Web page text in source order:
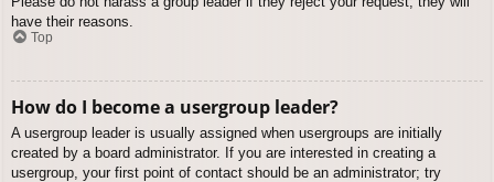
have their reasons.
Top
How do I become a usergroup leader?
A usergroup leader is usually assigned when usergroups are initially
created by a board administrator. If you are interested in creating a
usergroup, your first point of contact should be an administrator; try